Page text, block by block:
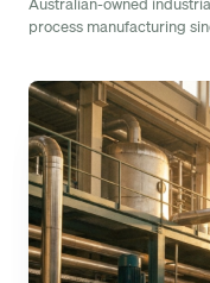
process manufacturing